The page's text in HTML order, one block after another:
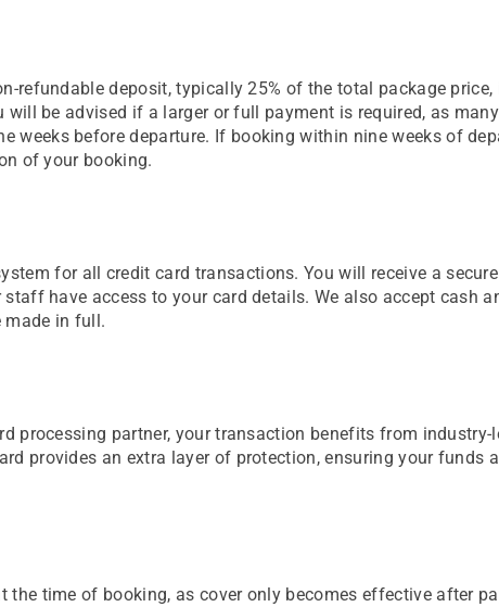
deposit, typically 25% of the total package
be advised if a larger or full payment is required, as
weeks before departure. If booking within nine weeks of
of your booking.
for all credit card transactions. You will receive a
have access to your card details. We also accept cash
made in full.
processing partner, your transaction benefits from
provides an extra layer of protection, ensuring your funds
time of booking, as cover only becomes effective after